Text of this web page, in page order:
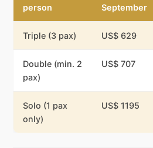
person September
Triple (3 pax) US$ 629
Double (min. 2
pax)
US$ 707
Solo (1 pax
only)
US$ 1195